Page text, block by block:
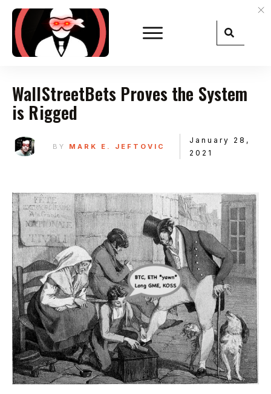
WallStreetBets Proves the System
is Rigged
BY MARK E. JEFTOVIC
January 28,
2021